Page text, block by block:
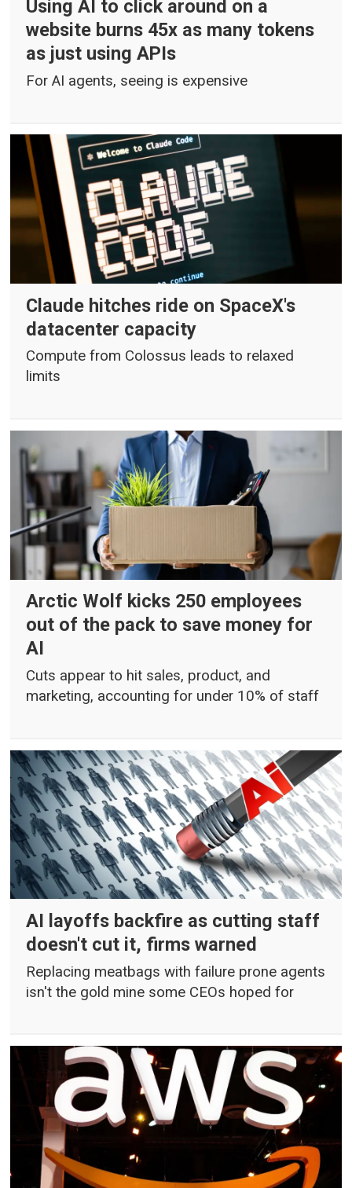
Using AI to click around on a
website burns 45x as many tokens
as just using APIs
For AI agents, seeing is expensive
Claude hitches ride on SpaceX's
datacenter capacity
Compute from Colossus leads to relaxed
limits
Arctic Wolf kicks 250 employees
out of the pack to save money for
AI
Cuts appear to hit sales, product, and
marketing, accounting for under 10% of staff
AI layoffs backfire as cutting staff
doesn't cut it, firms warned
Replacing meatbags with failure prone agents
isn't the gold mine some CEOs hoped for